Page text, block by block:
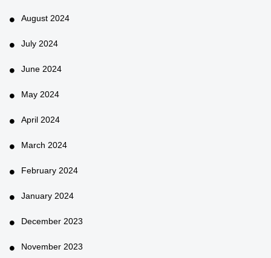
August 2024
July 2024
June 2024
May 2024
April 2024
March 2024
February 2024
January 2024
December 2023
November 2023